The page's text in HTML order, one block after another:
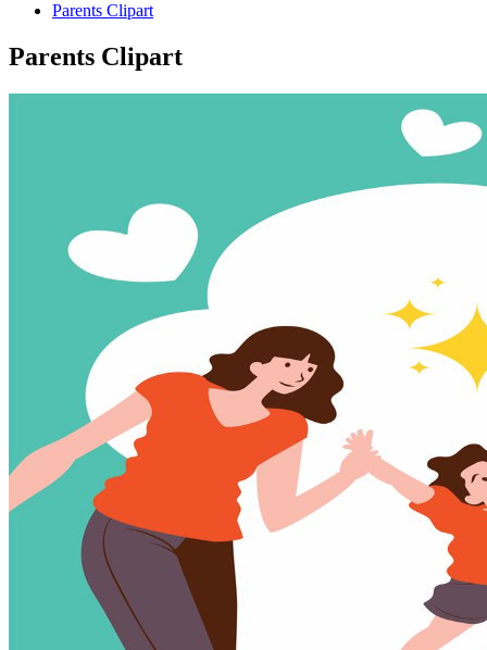
Parents Clipart
Parents Clipart